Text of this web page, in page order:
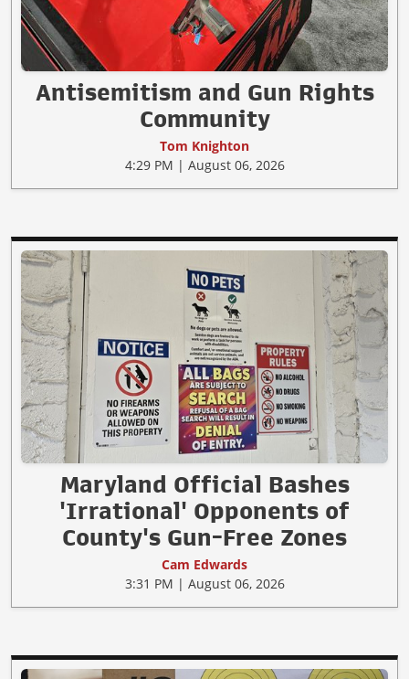
Antisemitism and Gun Rights
Community
Tom Knighton
4:29 PM | August 06, 2026
Maryland Official Bashes
'Irrational' Opponents of
County's Gun-Free Zones
Cam Edwards
3:31 PM | August 06, 2026